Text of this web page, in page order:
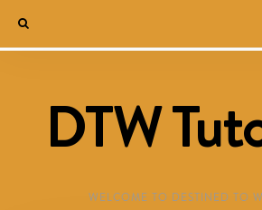
DTW
WELCOME TO DESTINED TO